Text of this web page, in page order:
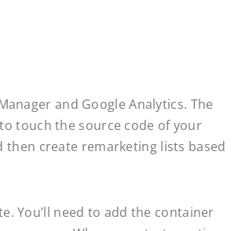
and Google Analytics. The
touch the source code of your
then create remarketing lists based
You’ll need to add the container